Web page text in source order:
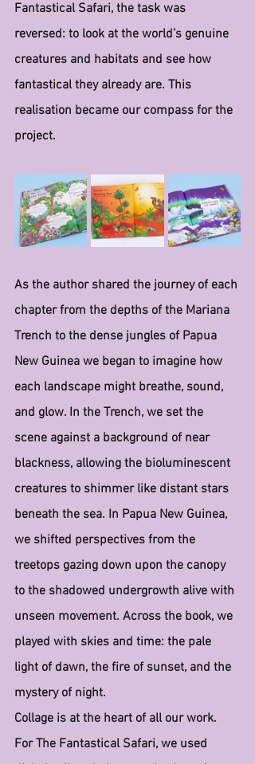
Fantastical Safari, the task was
reversed: to look at the world’s genuine
creatures and habitats and see how
fantastical they already are. This
realisation became our compass for the
project.
As the author shared the journey of each
chapter from the depths of the Mariana
Trench to the dense jungles of Papua
New Guinea we began to imagine how
each landscape might breathe, sound,
and glow. In the Trench, we set the
scene against a background of near
blackness, allowing the bioluminescent
creatures to shimmer like distant stars
beneath the sea. In Papua New Guinea,
we shifted perspectives from the
treetops gazing down upon the canopy
to the shadowed undergrowth alive with
unseen movement. Across the book, we
played with skies and time: the pale
light of dawn, the fire of sunset, and the
mystery of night.
Collage is at the heart of all our work.
For The Fantastical Safari, we used